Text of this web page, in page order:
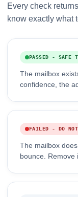
Every check
know exactly what
PASSED - SAFE
The mailbox
confidence, the
FAILED - DO NOT
The mailbox
bounce.